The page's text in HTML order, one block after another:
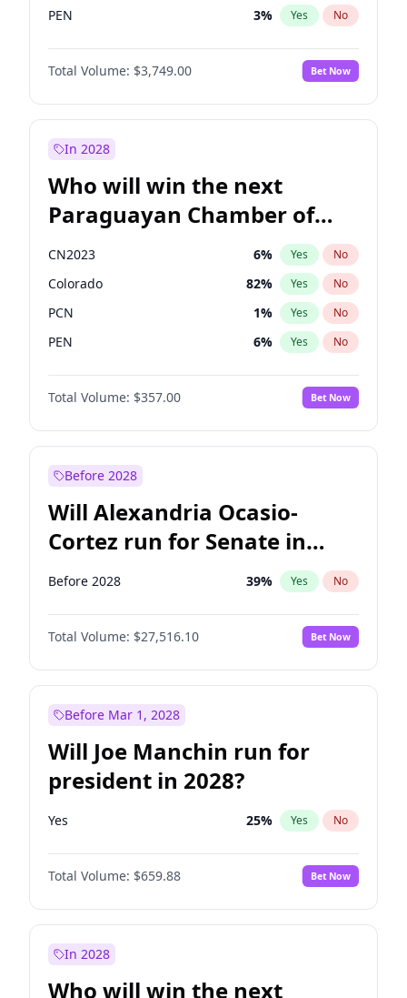
PEN 3% Yes No
PLRA 20%
PPQ No
Total Volume: $3,749.00 Bet Now
In 2028
Who will win the next
Paraguayan Chamber of
Deputies election?
CN2023 6% Yes No
Colorado 82% Yes No
PCN 1% Yes No
PEN 6% Yes No
PLRA 16%
PPQ No
Total Volume: $357.00 Bet Now
Before 2028
Will Alexandria Ocasio-
Cortez run for Senate in
2028?
Before 2028 39% Yes No
Total Volume: $27,516.10 Bet Now
Before Mar 1, 2028
Will Joe Manchin run for
president in 2028?
Yes 25% Yes No
Total Volume: $659.88 Bet Now
In 2028
Who will win the next